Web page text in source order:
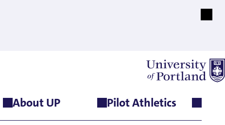
About UP Pilot Athletics